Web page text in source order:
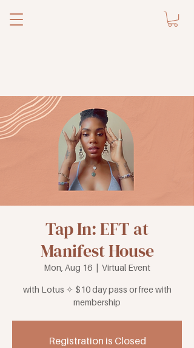
Tap In: EFT at
Manifest House
Mon, Aug 16
  |
Virtual Event
with Lotus ✧ $10 day pass or free with
membership
Registration is Closed